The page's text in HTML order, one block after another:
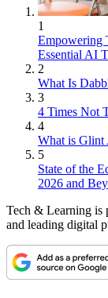
1
Empowering
Essential AI
2
What Is
3
4 Times Not
4
What is Glint
5
State of the
2026 and
Tech & Learning is
and leading digital